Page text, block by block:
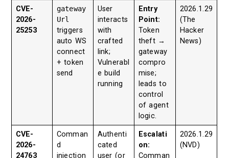
CVE-
2026-
25253
gateway
Url
triggers
auto WS
connect
+ token
send
User
interacts
with
crafted
link;
Vulnerabl
e build
running
Entry
Point:
Token
theft →
gateway
compro
mise;
leads to
control
of agent
logic.
2026.1.29
(The
Hacker
News)
CVE-
2026-
24763
Comman
d
injection
Authenti
cated
user (or
Escalati
on:
Comman
2026.1.29
(NVD)